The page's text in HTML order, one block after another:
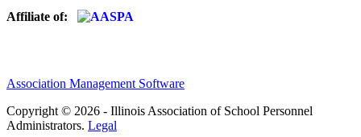
Affiliate of:
Association Management Software
Copyright © 2026 - Illinois Association of School Personnel
Administrators. Legal